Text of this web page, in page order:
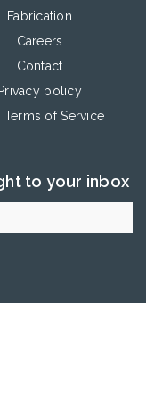
Fabrication
Careers
Contact
Privacy policy
Terms of Service
to your inbox